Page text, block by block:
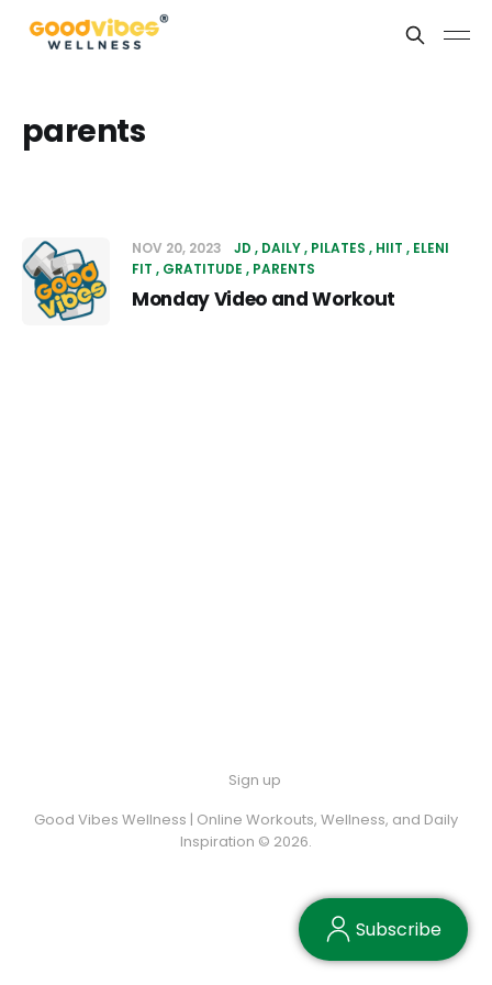
parents
NOV 20, 2023 JD DAILY PILATES HIIT
ELENI
FIT
GRATITUDE PARENTS
Monday Video and Workout
Sign up
Good Vibes Wellness | Online Workouts, Wellness, and Daily
Inspiration © 2026.
Subscribe